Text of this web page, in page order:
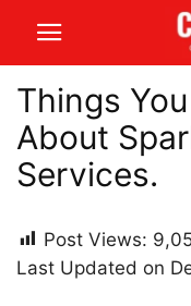
Things
About
Services.
Post Views:
Last Updated on